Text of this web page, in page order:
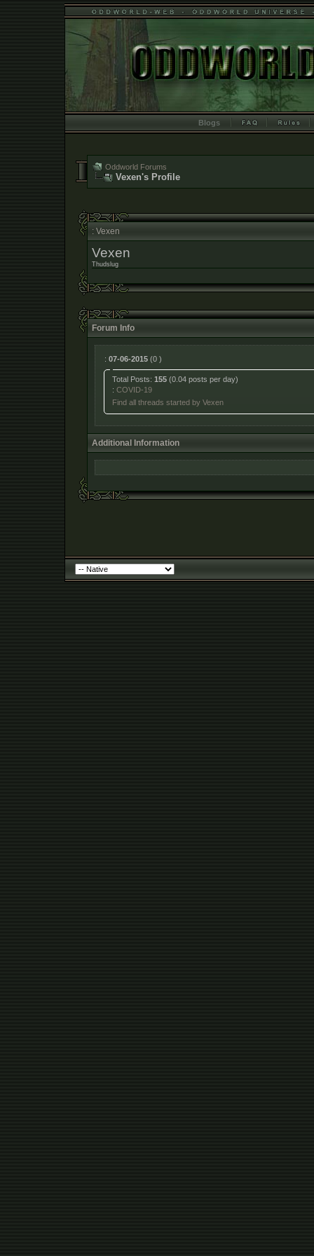
Blogs
Oddworld Forums
Vexen's Profile
: Vexen
Vexen
Thudslug
Forum Info
: 07-06-2015 (0 )
Total Posts:155 (0.04 posts per day)
:COVID-19
Find all threads started by Vexen
Additional Information